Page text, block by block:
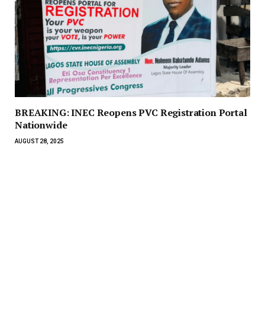
BREAKING: INEC Reopens PVC Registration Portal
Nationwide
AUGUST 28, 2025